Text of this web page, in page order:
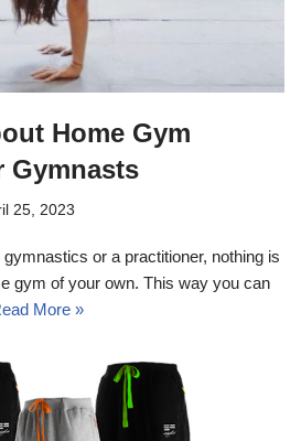
Home Gym
Gymnasts
25, 2023
or a practitioner, nothing is
gym of your own. This way you can
More »